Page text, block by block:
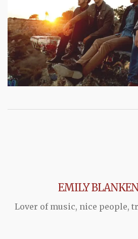
EMILY
Lover of music, nice people,